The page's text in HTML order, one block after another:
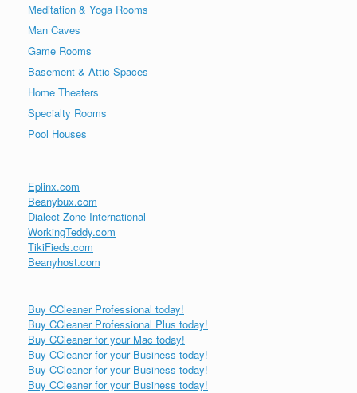
Meditation & Yoga Rooms
Man Caves
Game Rooms
Basement & Attic Spaces
Home Theaters
Specialty Rooms
Pool Houses
Eplinx.com
Beanybux.com
Dialect Zone International
WorkingTeddy.com
TikiFieds.com
Beanyhost.com
Buy CCleaner Professional today!
Buy CCleaner Professional Plus today!
Buy CCleaner for your Mac today!
Buy CCleaner for your Business today!
Buy CCleaner for your Business today!
Buy CCleaner for your Business today!